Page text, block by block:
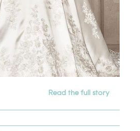
Read the full story